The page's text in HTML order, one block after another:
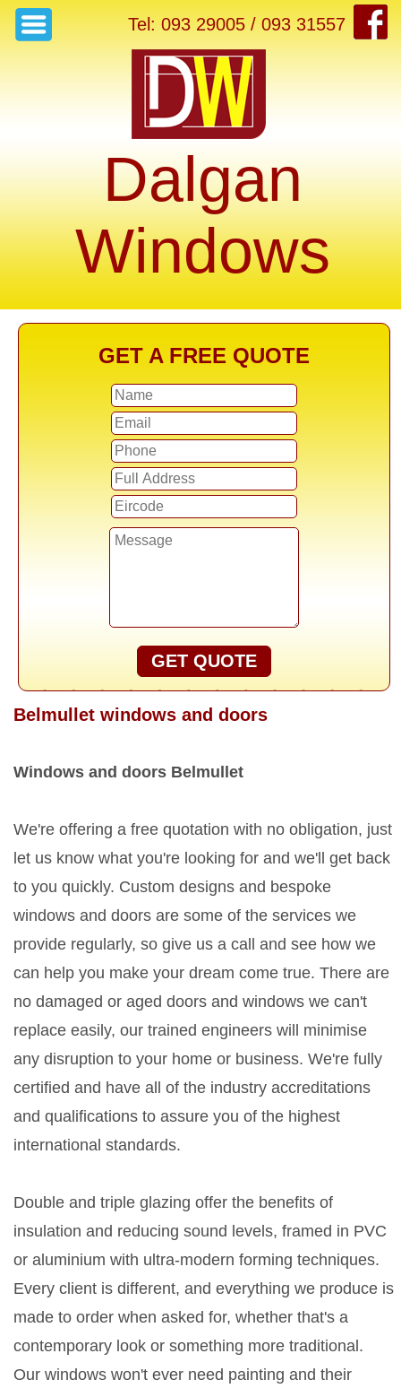
Tel: 093 29005 / 093 31557
Dalgan
Windows
GET A FREE QUOTE
GET QUOTE
Belmullet windows and doors
Windows and doors Belmullet
We're offering a free quotation with no obligation, just
let us know what you're looking for and we'll get back
to you quickly. Custom designs and bespoke
windows and doors are some of the services we
provide regularly, so give us a call and see how we
can help you make your dream come true. There are
no damaged or aged doors and windows we can't
replace easily, our trained engineers will minimise
any disruption to your home or business. We're fully
certified and have all of the industry accreditations
and qualifications to assure you of the highest
international standards.
Double and triple glazing offer the benefits of
insulation and reducing sound levels, framed in PVC
or aluminium with ultra-modern forming techniques.
Every client is different, and everything we produce is
made to order when asked for, whether that's a
contemporary look or something more traditional.
Our windows won't ever need painting and their